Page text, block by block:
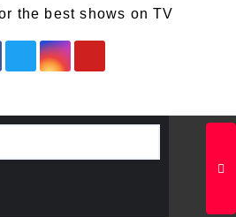
the best shows on TV